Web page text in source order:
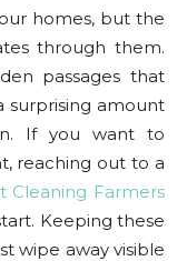
homes, but the
through them.
passages that
surprising amount
If you want to
reaching out to a
Cleaning Farmers
Keeping these
wipe away visible